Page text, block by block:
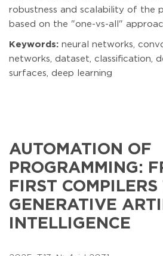
robustness and scalability of the
based on the "one-vs-all"
Keywords: neural networks,
networks, dataset, classification,
surfaces, deep learning
AUTOMATION OF
PROGRAMMING:
FIRST COMPILERS
GENERATIVE
INTELLIGENCE